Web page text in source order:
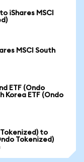
iShares MSCI
MSCI South
ETF (Ondo
Korea ETF (Ondo
to
Tokenized)